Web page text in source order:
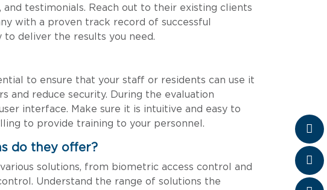
testimonials. Reach out to their existing clients
with a proven track record of successful
deliver the results you need.
to ensure that your staff or residents can use it
and reduce security. During the evaluation
interface. Make sure it is intuitive and easy to
to provide training to your personnel.
do they offer?
solutions, from biometric access control and
Understand the range of solutions the